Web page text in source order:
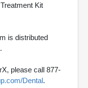
Kit
is distributed
please call 877-
Dental.